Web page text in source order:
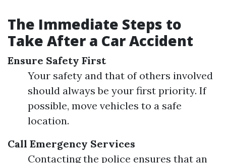
The Immediate Steps to
Take After a Car Accident
Ensure Safety First
Your safety and that of others involved
should always be your first priority. If
possible, move vehicles to a safe
location.
Call Emergency Services
Contacting the police ensures that an